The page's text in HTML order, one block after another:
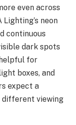
even across
neon
continuous
dark spots
for
boxes, and
expect a
different viewing